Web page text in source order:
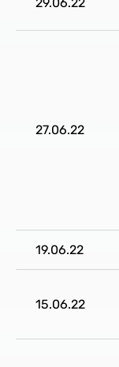
27.06.22
19.06.22
15.06.22